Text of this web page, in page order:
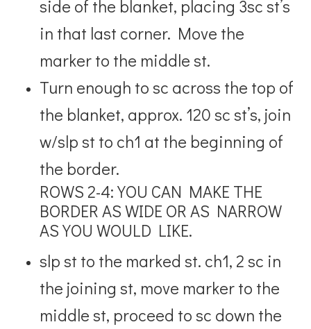
side of the blanket, placing 3sc st’s
in that last corner. Move the
marker to the middle st.
Turn enough to sc across the top of
the blanket, approx. 120 sc st’s, join
w/slp st to ch1 at the beginning of
the border.
ROWS 2-4: YOU CAN MAKE THE
BORDER AS WIDE OR AS NARROW
AS YOU WOULD LIKE.
slp st to the marked st. ch1, 2 sc in
the joining st, move marker to the
middle st, proceed to sc down the